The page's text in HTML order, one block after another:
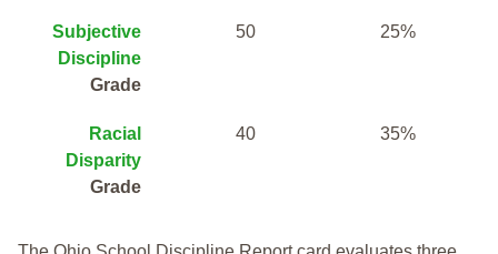
Subjective
Discipline
Grade
50 25%
Racial
Disparity
Grade
40 35%